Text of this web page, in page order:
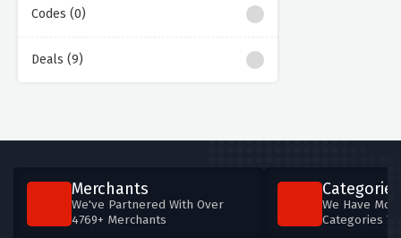
Codes (0)
Deals (9)
Merchants
We've Partnered With Over
4769+ Merchants
Categories
We Have
Categories